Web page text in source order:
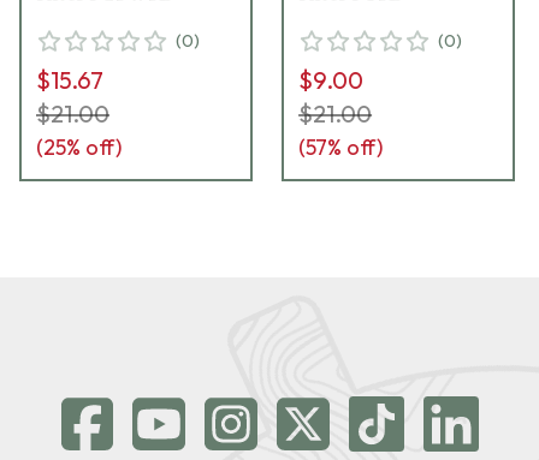
(0)
$15.67
$21.00
(25% off)
(0)
$9.00
$21.00
(57% off)